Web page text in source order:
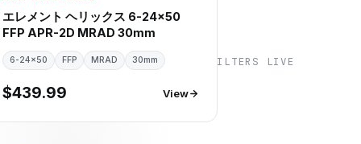
RIFLE SCOPES IN STOCK
6
信頼できるブランド
6
SPEC FILTERS LIVE
エレメント ヘリックス 6-24×50
FFP APR-2D MRAD 30mm
6-24×50 FFP MRAD 30mm
$439.99 View